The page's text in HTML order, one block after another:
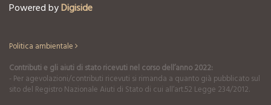
Powered byDigiside
Politica ambientale
Contributi e gli aiuti di stato ricevuti nel corso dell’anno 2022:
- Per agevolazioni/contributi ricevuti si rimanda a quanto già pubblicato sul
sito del Registro Nazionale Aiuti di Stato di cui all’art.52 Legge 234/2012.